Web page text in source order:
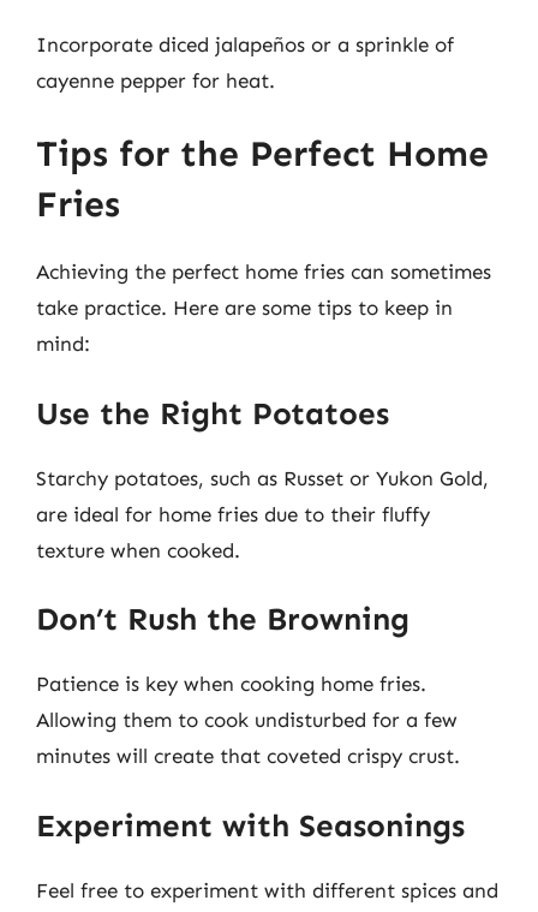
Incorporate diced jalapeños or a sprinkle of
cayenne pepper for heat.
Tips for the Perfect Home
Fries
Achieving the perfect home fries can sometimes
take practice. Here are some tips to keep in
mind:
Use the Right Potatoes
Starchy potatoes, such as Russet or Yukon Gold,
are ideal for home fries due to their fluffy
texture when cooked.
Don’t Rush the Browning
Patience is key when cooking home fries.
Allowing them to cook undisturbed for a few
minutes will create that coveted crispy crust.
Experiment with Seasonings
Feel free to experiment with different spices and